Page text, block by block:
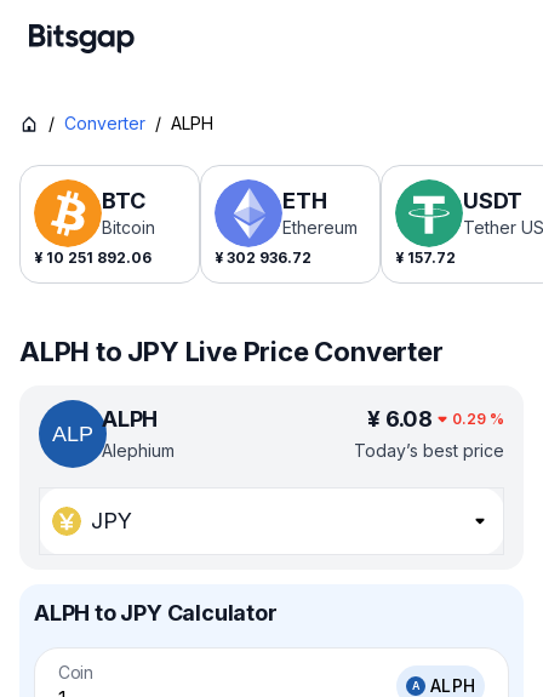
/ Converter / ALPH
BTC
Bitcoin
¥ 10 251 892.06
ETH
Ethereum
¥ 302 936.72
USDT
Tether
¥ 157.72
ALPH to JPY Live Price Converter
ALPH
Alephium
¥ 6.08 0.29 %
Today’s best price
JPY
ALPH to JPY Calculator
Coin
ALPH